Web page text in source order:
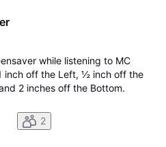
while listening to MC
inch off the Left, ½ inch off the
2 inches off the Bottom.
2